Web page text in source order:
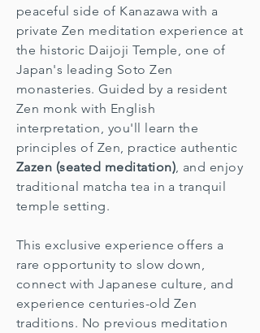
peaceful side of Kanazawa with a
private Zen meditation experience at
the historic Daijoji Temple, one of
Japan's leading Soto Zen
monasteries. Guided by a resident
Zen monk with English
interpretation, you'll learn the
principles of Zen, practice authentic
Zazen (seated meditation), and enjoy
traditional matcha tea in a tranquil
temple setting.
This exclusive experience offers a
rare opportunity to slow down,
connect with Japanese culture, and
experience centuries-old Zen
traditions. No previous meditation